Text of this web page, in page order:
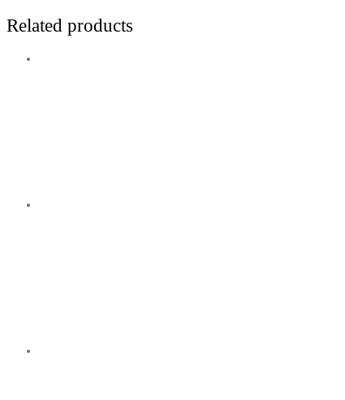
Related products